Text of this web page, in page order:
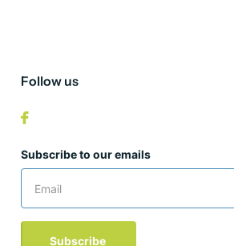
Follow us
Subscribe to our emails
Subscribe